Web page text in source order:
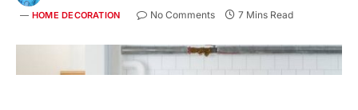
HOME DECORATION No Comments 7 Mins Read